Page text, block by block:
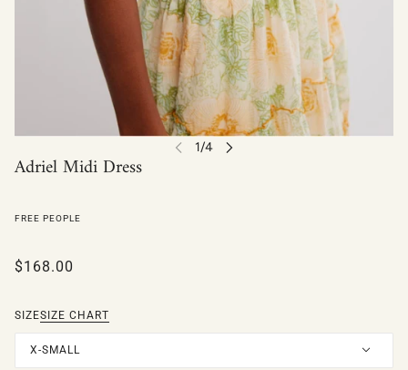
Adriel Midi Dress
FREE PEOPLE
$168.00
SIZESIZE CHART
X-SMALL